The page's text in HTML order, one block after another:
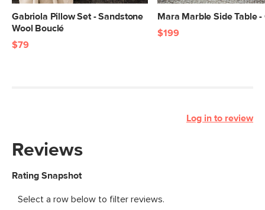
Gabriola Pillow Set - Sandstone
Wool Bouclé
$79
Mara Marble Side Table -
$199
Log in to review